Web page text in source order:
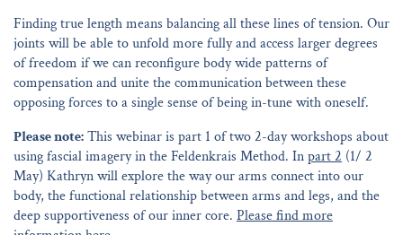
Finding true length means balancing all these lines of tension. Our
joints will be able to unfold more fully and access larger degrees
of freedom if we can reconfigure body wide patterns of
compensation and unite the communication between these
opposing forces to a single sense of being in-tune with oneself.
Please note:This webinar is part 1 of two 2-day workshops about
using fascial imagery in the Feldenkrais Method. Inpart 2 (1/ 2
May) Kathryn will explore the way our arms connect into our
body, the functional relationship between arms and legs, and the
deep supportiveness of our inner core. Please find more